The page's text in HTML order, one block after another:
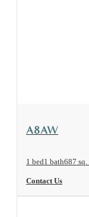
View Floorplan
A8AW
1 bed1 bath687 sq.
Contact Us